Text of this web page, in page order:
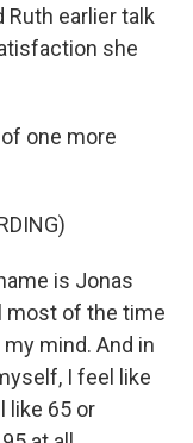
Ruth earlier talk
she
one more
is Jonas
most of the time
mind. And in
I feel like
like 65 or